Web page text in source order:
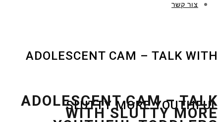
צור קשר
ADOLESCENT CAM – TALK WITH
SLUTTY MORE YOUTHFUL
ADOLESCENT CAM – TALK
WITH SLUTTY MORE